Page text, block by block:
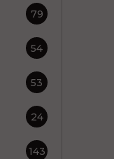
79
54
53
24
143